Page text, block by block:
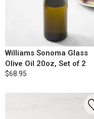
Williams Sonoma Glass
Olive Oil 20oz, Set of 2
$68.95